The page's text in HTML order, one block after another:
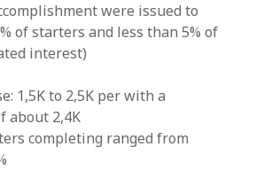
were issued to
of starters and less than 5% of
interest)
1,5K to 2,5K per with a
about 2,4K
completing ranged from